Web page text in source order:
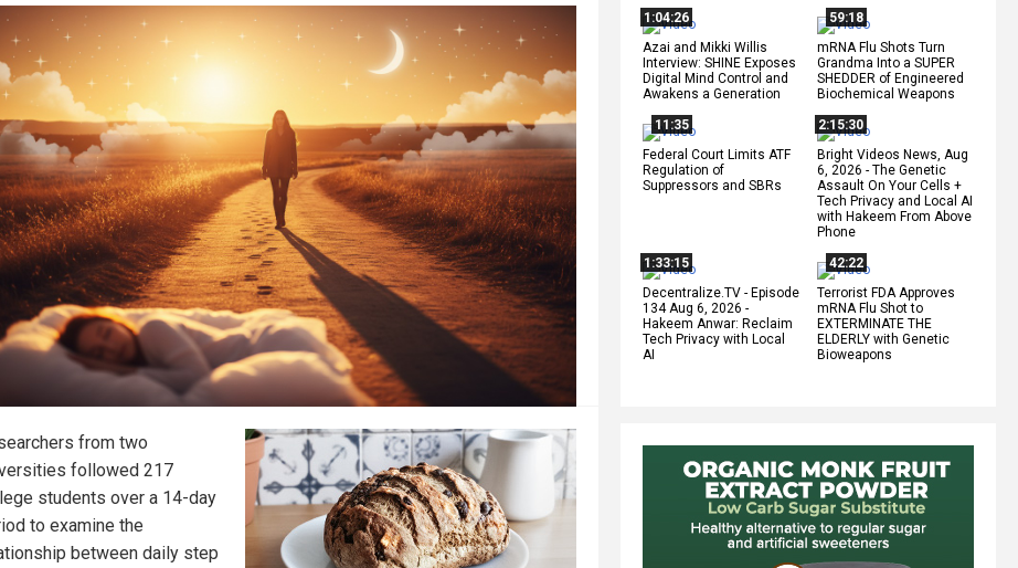
1:04:26
Azai and Mikki Willis
Interview: SHINE Exposes
Digital Mind Control and
Awakens a Generation
59:18
mRNA Flu Shots Turn
Grandma Into a SUPER
SHEDDER of Engineered
Biochemical Weapons
11:35
Federal Court Limits ATF
Regulation of
Suppressors and SBRs
2:15:30
Bright Videos News, Aug
6, 2026 - The Genetic
Assault On Your Cells +
Tech Privacy and Local AI
with Hakeem From Above
Phone
1:33:15
Decentralize.TV - Episode
134 Aug 6, 2026 -
Hakeem Anwar: Reclaim
Tech Privacy with Local
AI
42:22
Terrorist FDA Approves
mRNA Flu Shot to
EXTERMINATE THE
ELDERLY with Genetic
Bioweapons
from two
followed 217
students over a 14-day
to examine the
between daily step